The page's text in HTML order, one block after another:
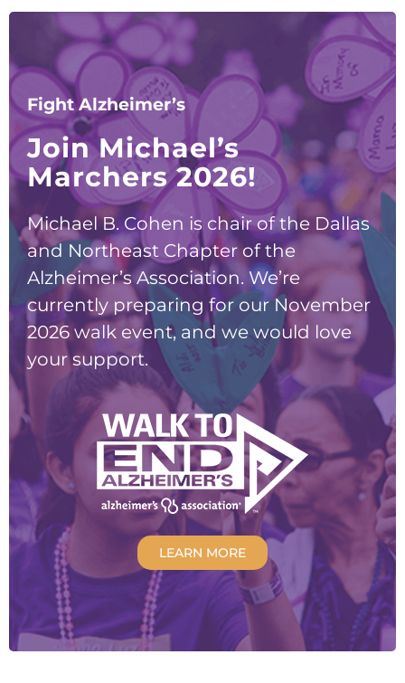
Fight Alzheimer’s
Join Michael’s
Marchers 2026!
Michael B. Cohen is chair of the Dallas
and Northeast Chapter of the
Alzheimer’s Association. We’re
currently preparing for our November
2026 walk event, and we would love
your support.
LEARN MORE